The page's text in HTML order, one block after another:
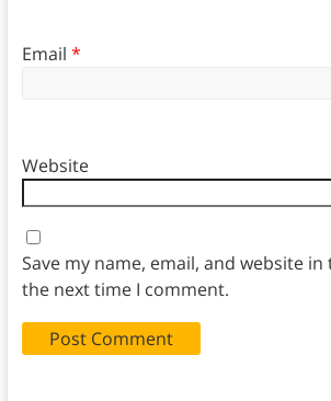
Email *
Website
Save my name, email, and website
the next time I comment.